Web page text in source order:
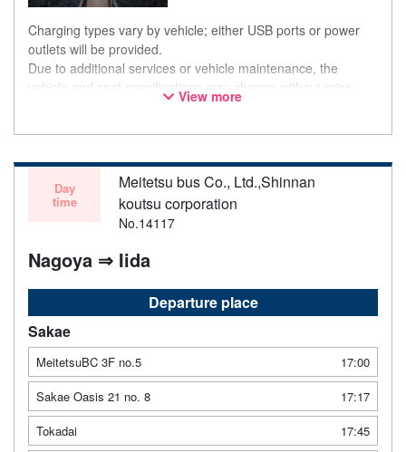
Charging types vary by vehicle; either USB ports or power
outlets will be provided.
Due to additional services or vehicle maintenance, the
vehicle and seat specifications may change without prior
notice. Thank you for your understanding.
View more
Day
time
Meitetsu bus Co., Ltd.,Shinnan
koutsu corporation
No.14117
Nagoya ⇒ Iida
Departure place
Sakae
MeitetsuBC 3F no.5
17:00
Sakae Oasis 21 no. 8
17:17
Tokadai
17:45